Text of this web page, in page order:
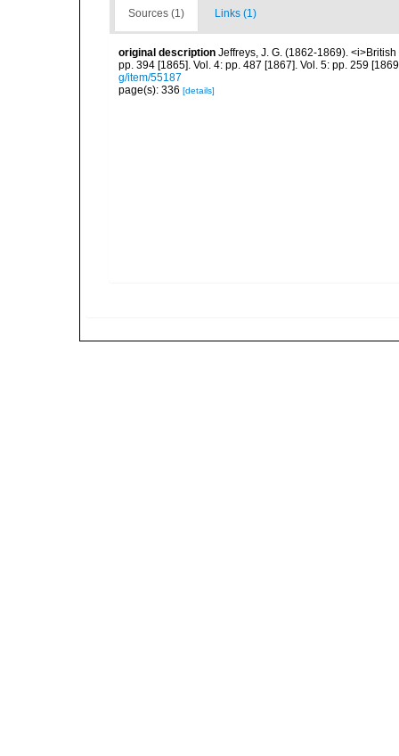
Sources (1) Links (1)
original description Jeffreys, J. G. (1862-1869).
pp. 394 [1865]. Vol. 4: pp. 487 [1867]. Vol. 5: pp. 259
g/item/55187
page(s): 336 [details]